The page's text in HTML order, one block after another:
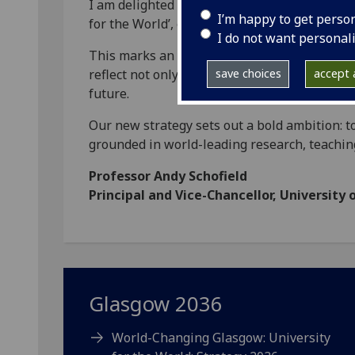
I’m happy to get
I do not want
save choices accept
I am delighted to launch the University’s
for the World’, otherwise known as ‘Glasgow
This marks an important moment for our
reflect not only on our heritage, but on the
future.
Our new strategy sets out a bold ambition:
grounded in world-leading research,
Professor Andy Schofield
Principal and Vice-Chancellor, University
Glasgow 2036
World-Changing Glasgow: University